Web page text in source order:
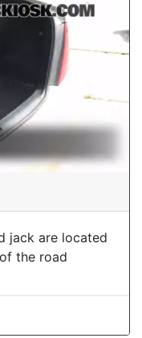
jack are located
the road